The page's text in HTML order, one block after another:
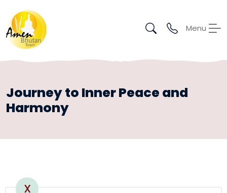
Menu
Journey to Inner Peace and
Harmony
X